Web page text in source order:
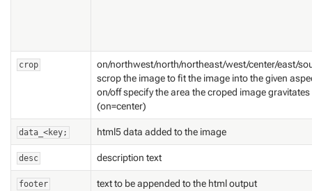
crop
on/northwest/north/northeast/west/center/east/
scrop the image to fit the image into the given
on/off specify the area the croped image
(on=center)
data_<key; html5 data added to the image
desc description text
footer text to be appended to the html output